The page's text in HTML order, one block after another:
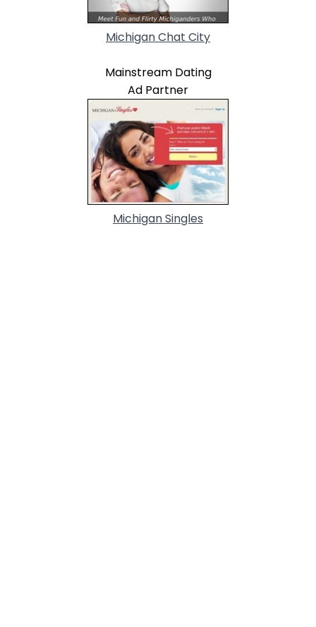
Michigan Chat City
Mainstream Dating
Ad Partner
Michigan Singles